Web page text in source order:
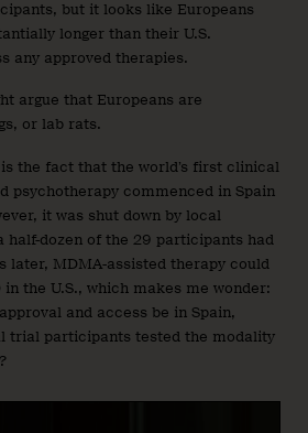
but it looks like Europeans
longer than their U.S.
any approved therapies.
argue that Europeans are
or lab rats.
the fact that the world’s first clinical
psychotherapy commenced in Spain
it was shut down by local
dozen of the 29 participants had
later, MDMA-assisted therapy could
in the U.S., which makes me wonder:
and access be in Spain,
trial participants tested the modality